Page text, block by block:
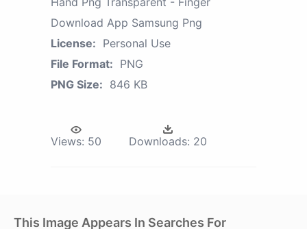
Download App Samsung Png
License: Personal Use
File Format: PNG
PNG Size: 846 KB
Views: 50 Downloads: 20
This Image Appears In Searches For